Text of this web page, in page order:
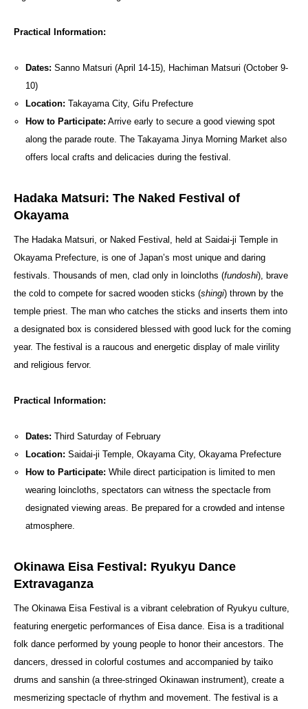
Practical Information:
Dates: Sanno Matsuri (April 14-15), Hachiman Matsuri (October 9-
10)
Location: Takayama City, Gifu Prefecture
How to Participate: Arrive early to secure a good viewing spot
along the parade route. The Takayama Jinya Morning Market also
offers local crafts and delicacies during the festival.
Hadaka Matsuri: The Naked Festival of
Okayama
The Hadaka Matsuri, or Naked Festival, held at Saidai-ji Temple in
Okayama Prefecture, is one of Japan’s most unique and daring
festivals. Thousands of men, clad only in loincloths (fundoshi), brave
the cold to compete for sacred wooden sticks (shingi) thrown by the
temple priest. The man who catches the sticks and inserts them into
a designated box is considered blessed with good luck for the coming
year. The festival is a raucous and energetic display of male virility
and religious fervor.
Practical Information:
Dates: Third Saturday of February
Location: Saidai-ji Temple, Okayama City, Okayama Prefecture
How to Participate: While direct participation is limited to men
wearing loincloths, spectators can witness the spectacle from
designated viewing areas. Be prepared for a crowded and intense
atmosphere.
Okinawa Eisa Festival: Ryukyu Dance
Extravaganza
The Okinawa Eisa Festival is a vibrant celebration of Ryukyu culture,
featuring energetic performances of Eisa dance. Eisa is a traditional
folk dance performed by young people to honor their ancestors. The
dancers, dressed in colorful costumes and accompanied by taiko
drums and sanshin (a three-stringed Okinawan instrument), create a
mesmerizing spectacle of rhythm and movement. The festival is a